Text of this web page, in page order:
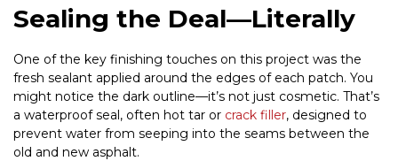
Sealing the Deal—Literally
One of the key finishing touches on this project was the
fresh sealant applied around the edges of each patch. You
might notice the dark outline—it’s not just cosmetic. That’s
a waterproof seal, often hot tar or crack filler, designed to
prevent water from seeping into the seams between the
old and new asphalt.